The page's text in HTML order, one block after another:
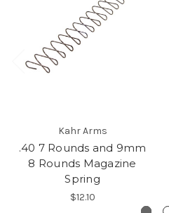
Kahr Arms
.40 7 Rounds and 9mm
8 Rounds Magazine
Spring
$12.10